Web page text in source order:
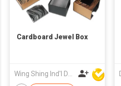
Cardboard Jewel Box